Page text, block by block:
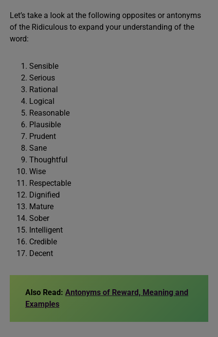
Let’s take a look at the following opposites or antonyms
of the Ridiculous to expand your understanding of the
word:
Sensible
Serious
Rational
Logical
Reasonable
Plausible
Prudent
Sane
Thoughtful
Wise
Respectable
Dignified
Mature
Sober
Intelligent
Credible
Decent
Also Read: Antonyms of Reward, Meaning and
Examples